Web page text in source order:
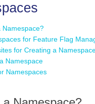
Namespace?
for Feature Flag
for Creating a
Namespace
Namespaces